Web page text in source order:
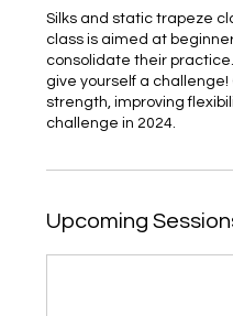
Silks and static trapeze
class is aimed at
consolidate their
give yourself a
strength, improving
challenge in 2024.
Upcoming